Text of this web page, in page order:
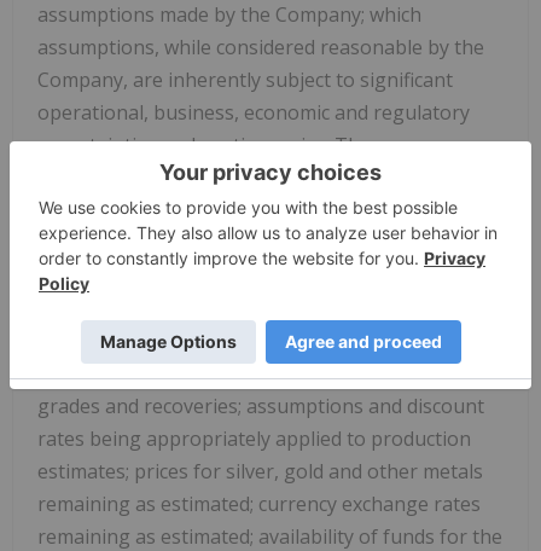
assumptions made by the Company; which
assumptions, while considered reasonable by the
Company, are inherently subject to significant
operational, business, economic and regulatory
uncertainties and contingencies. These
assumptions include: the potential quantity, grade
and metal content of the mineralized material at El
Cubo and San Ignacio, the geotechnical and
metallurgical characteristics of such material
performance; available tonnage of mineralized
material to be mined and processed; resource
grades and recoveries; assumptions and discount
rates being appropriately applied to production
estimates; prices for silver, gold and other metals
remaining as estimated; currency exchange rates
remaining as estimated; availability of funds for the